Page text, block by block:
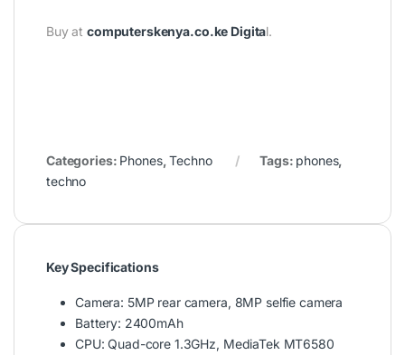
Buy atcomputerskenya.co.ke Digital.
Categories: Phones,Techno Tags: phones,
techno
Key Specifications
Camera: 5MP rear camera, 8MP selfie camera
Battery: 2400mAh
CPU: Quad-core 1.3GHz, MediaTek MT6580